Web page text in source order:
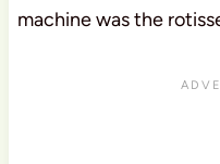
machine was the